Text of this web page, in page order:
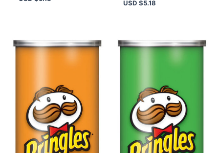
USD $5.18